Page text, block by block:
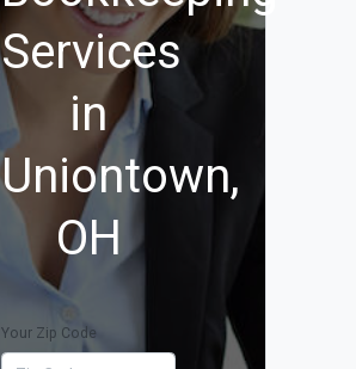
Services
in
Uniontown,
OH
Your Zip Code